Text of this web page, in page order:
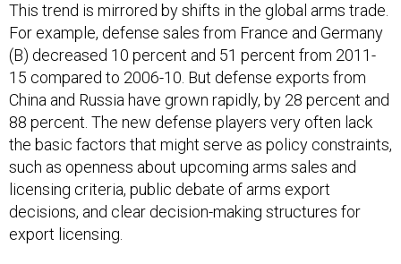
This trend is mirrored by shifts in the global arms trade.
For example, defense sales from France and Germany
(B) decreased 10 percent and 51 percent from 2011-
15 compared to 2006-10. But defense exports from
China and Russia have grown rapidly, by 28 percent and
88 percent. The new defense players very often lack
the basic factors that might serve as policy constraints,
such as openness about upcoming arms sales and
licensing criteria, public debate of arms export
decisions, and clear decision-making structures for
export licensing.